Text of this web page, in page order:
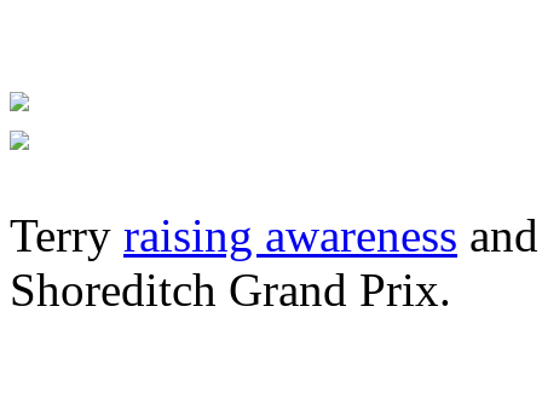
Terry raising awareness
Shoreditch Grand Prix.